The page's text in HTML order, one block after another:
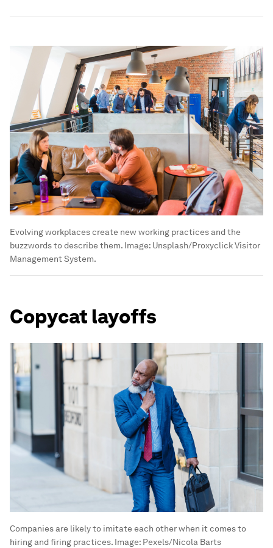
Evolving workplaces create new working practices and the
buzzwords to describe them. Image: Unsplash/Proxyclick Visitor
Management System.
Copycat layoffs
Companies are likely to imitate each other when it comes to
hiring and firing practices. Image: Pexels/Nicola Barts